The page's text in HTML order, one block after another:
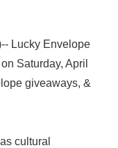
Lucky Envelope
Saturday, April
giveaways, &
cultural